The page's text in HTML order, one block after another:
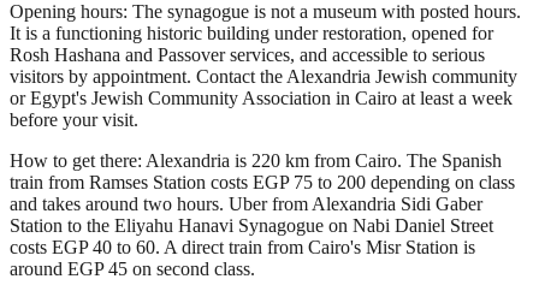
Opening hours: The synagogue is not a museum with posted hours.
It is a functioning historic building under restoration, opened for
Rosh Hashana and Passover services, and accessible to serious
visitors by appointment. Contact the Alexandria Jewish community
or Egypt's Jewish Community Association in Cairo at least a week
before your visit.
How to get there: Alexandria is 220 km from Cairo. The Spanish
train from Ramses Station costs EGP 75 to 200 depending on class
and takes around two hours. Uber from Alexandria Sidi Gaber
Station to the Eliyahu Hanavi Synagogue on Nabi Daniel Street
costs EGP 40 to 60. A direct train from Cairo's Misr Station is
around EGP 45 on second class.